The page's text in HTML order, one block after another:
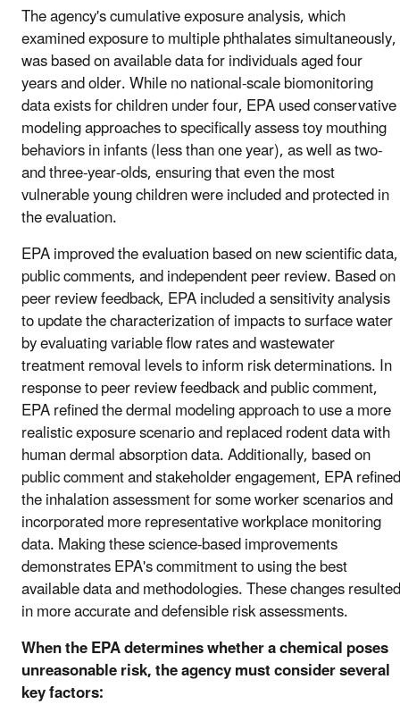
The agency's cumulative exposure analysis, which
examined exposure to multiple phthalates simultaneously,
was based on available data for individuals aged four
years and older. While no national-scale biomonitoring
data exists for children under four, EPA used conservative
modeling approaches to specifically assess toy mouthing
behaviors in infants (less than one year), as well as two-
and three-year-olds, ensuring that even the most
vulnerable young children were included and protected in
the evaluation.
EPA improved the evaluation based on new scientific data,
public comments, and independent peer review. Based on
peer review feedback, EPA included a sensitivity analysis
to update the characterization of impacts to surface water
by evaluating variable flow rates and wastewater
treatment removal levels to inform risk determinations. In
response to peer review feedback and public comment,
EPA refined the dermal modeling approach to use a more
realistic exposure scenario and replaced rodent data with
human dermal absorption data. Additionally, based on
public comment and stakeholder engagement, EPA refined
the inhalation assessment for some worker scenarios and
incorporated more representative workplace monitoring
data. Making these science-based improvements
demonstrates EPA's commitment to using the best
available data and methodologies. These changes resulted
in more accurate and defensible risk assessments.
When the EPA determines whether a chemical poses
unreasonable risk, the agency must consider several
key factors: